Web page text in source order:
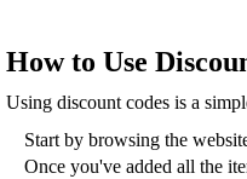
How to Use
Using discount codes is a
Start by browsing the
Once you've added all the